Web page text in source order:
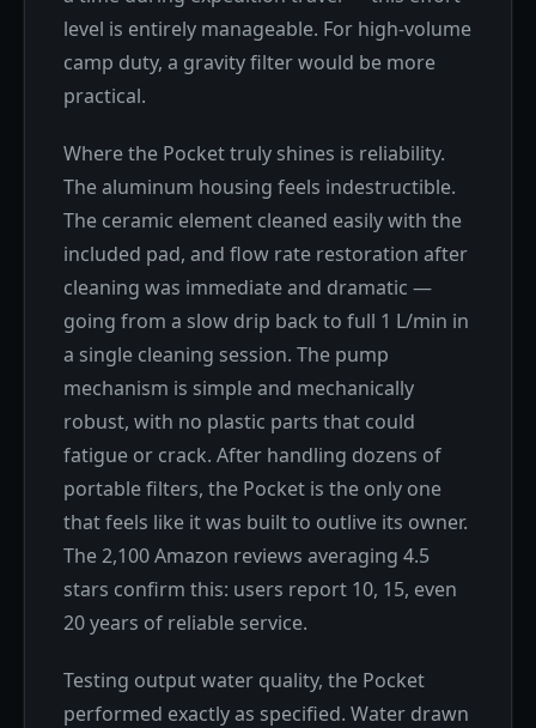
level is entirely manageable. For high-volume
camp duty, a gravity filter would be more
practical.
Where the Pocket truly shines is reliability.
The aluminum housing feels indestructible.
The ceramic element cleaned easily with the
included pad, and flow rate restoration after
cleaning was immediate and dramatic —
going from a slow drip back to full 1 L/min in
a single cleaning session. The pump
mechanism is simple and mechanically
robust, with no plastic parts that could
fatigue or crack. After handling dozens of
portable filters, the Pocket is the only one
that feels like it was built to outlive its owner.
The 2,100 Amazon reviews averaging 4.5
stars confirm this: users report 10, 15, even
20 years of reliable service.
Testing output water quality, the Pocket
performed exactly as specified. Water drawn